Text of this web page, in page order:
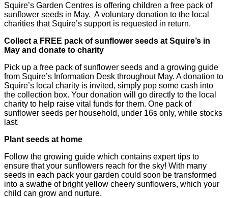
Squire’s Garden Centres is offering children a free pack of
sunflower seeds in May. A voluntary donation to the local
charities that Squire’s support is requested in return.
Collect a FREE pack of sunflower seeds at Squire’s in
May and donate to charity
Pick up a free pack of sunflower seeds and a growing guide
from Squire’s Information Desk throughout May. A donation to
Squire’s local charity is invited, simply pop some cash into
the collection box. Your donation will go directly to the local
charity to help raise vital funds for them. One pack of
sunflower seeds per household, under 16s only, while stocks
last.
Plant seeds at home
Follow the growing guide which contains expert tips to
ensure that your sunflowers reach for the sky! With many
seeds in each pack your garden could soon be transformed
into a swathe of bright yellow cheery sunflowers, which your
child can grow and nurture.